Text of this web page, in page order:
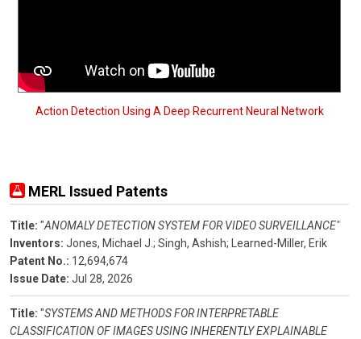
Action Detection Using A Deep Recurrent Neural Network
MERL Issued Patents
Title: "ANOMALY DETECTION SYSTEM FOR VIDEO SURVEILLANCE"
Inventors: Jones, Michael J.; Singh, Ashish;
Learned-Miller, Erik
Patent No.: 12,694,674
Issue Date: Jul 28, 2026
Title: "SYSTEMS AND METHODS FOR INTERPRETABLE
CLASSIFICATION OF IMAGES USING INHERENTLY EXPLAINABLE